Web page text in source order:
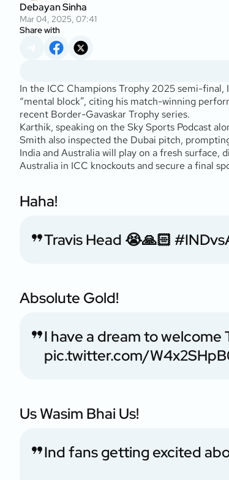
Debayan Sinha
Mar 04, 2025, 07:41
Share with
In the ICC Champions Trophy 2025 semi-final,
“mental block”, citing his match-winning
recent Border-Gavaskar Trophy series.
Karthik, speaking on the Sky Sports Podcast
Smith also inspected the Dubai pitch,
India and Australia will play on a fresh surface,
Australia in ICC knockouts and secure a final
Haha!
Travis Head 😭🙏🏻
Absolute Gold!
I have a dream to welcome
pic.twitter.com/
Us Wasim Bhai Us!
Ind fans getting excited